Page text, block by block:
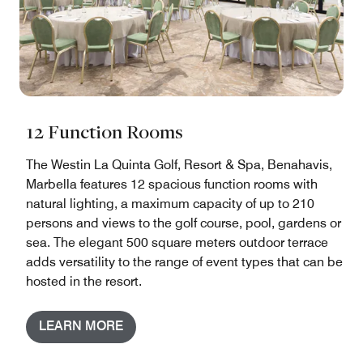
12 Function Rooms
The Westin La Quinta Golf, Resort & Spa, Benahavis,
Marbella features 12 spacious function rooms with
natural lighting, a maximum capacity of up to 210
persons and views to the golf course, pool, gardens or
sea. The elegant 500 square meters outdoor terrace
adds versatility to the range of event types that can be
hosted in the resort.
LEARN MORE